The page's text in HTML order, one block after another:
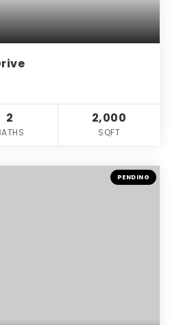
2 2,000
SQFT
PENDING